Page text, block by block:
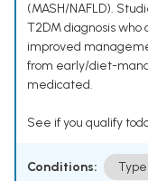
(MASH/NAFLD).
T2DM diagnosis
improved
from early/diet-
medicated.
See if you qualify
Conditions: